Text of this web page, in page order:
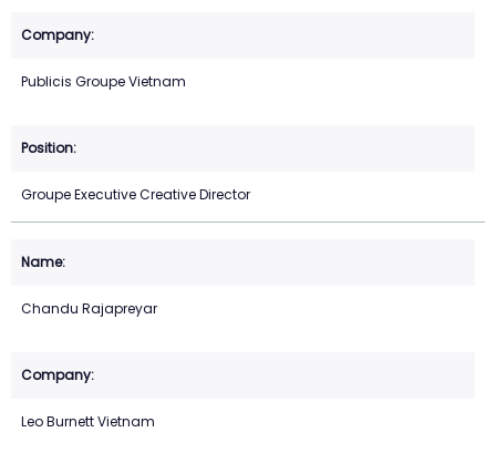
Publicis Groupe Vietnam
Groupe Executive Creative Director
Chandu Rajapreyar
Leo Burnett Vietnam